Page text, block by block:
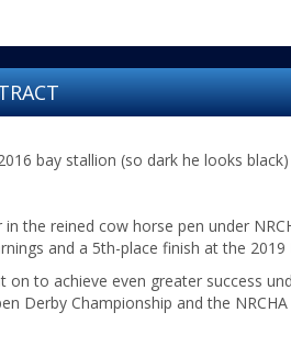
bay stallion (so dark he looks
in the reined cow horse pen under
and a 5th-place finish at the 2019
on to achieve even greater success
Derby Championship and the